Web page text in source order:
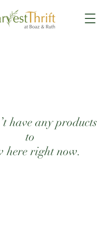
have any products
to
here right now.